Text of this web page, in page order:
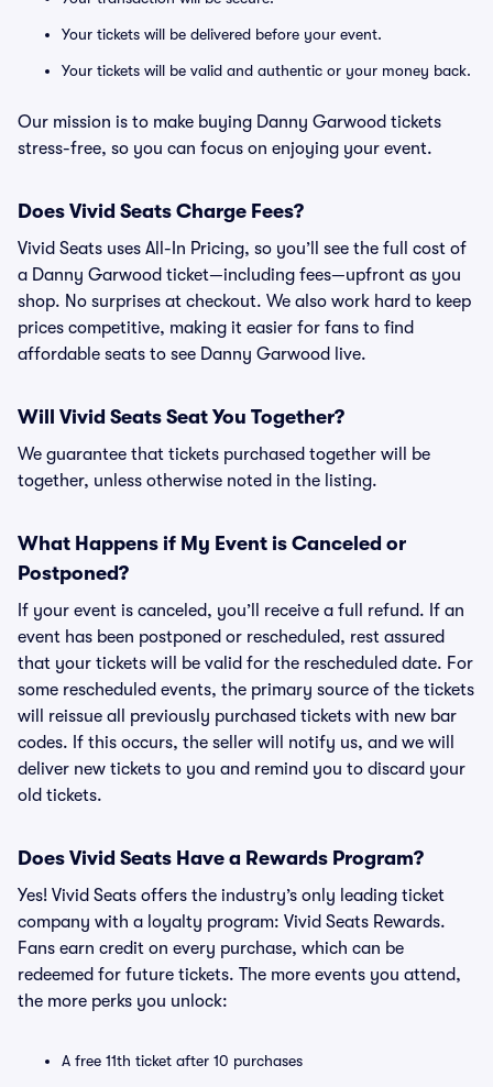
Your tickets will be delivered before your event.
Your tickets will be valid and authentic or your money back.
Our mission is to make buying Danny Garwood tickets
stress-free, so you can focus on enjoying your event.
Does Vivid Seats Charge Fees?
Vivid Seats uses All-In Pricing, so you’ll see the full cost of
a Danny Garwood ticket—including fees—upfront as you
shop. No surprises at checkout. We also work hard to keep
prices competitive, making it easier for fans to find
affordable seats to see Danny Garwood live.
Will Vivid Seats Seat You Together?
We guarantee that tickets purchased together will be
together, unless otherwise noted in the listing.
What Happens if My Event is Canceled or
Postponed?
If your event is canceled, you’ll receive a full refund. If an
event has been postponed or rescheduled, rest assured
that your tickets will be valid for the rescheduled date. For
some rescheduled events, the primary source of the tickets
will reissue all previously purchased tickets with new bar
codes. If this occurs, the seller will notify us, and we will
deliver new tickets to you and remind you to discard your
old tickets.
Does Vivid Seats Have a Rewards Program?
Yes! Vivid Seats offers the industry’s only leading ticket
company with a loyalty program: Vivid Seats Rewards.
Fans earn credit on every purchase, which can be
redeemed for future tickets. The more events you attend,
the more perks you unlock:
A free 11th ticket after 10 purchases